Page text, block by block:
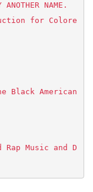
NAME.
for Colore
Black American
Music and D